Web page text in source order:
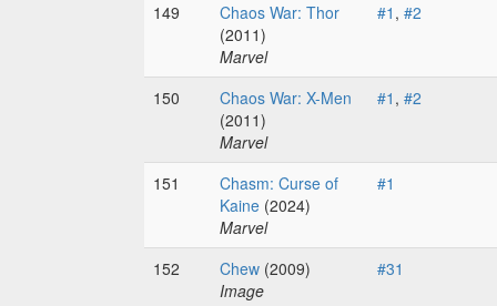
149
Chaos War: Thor
(2011)
Marvel
#1 , #2
150
Chaos War: X-Men
(2011)
Marvel
#1 , #2
151
Chasm: Curse of
Kaine (2024)
Marvel
#1
152 Chew (2009)
Image
#31